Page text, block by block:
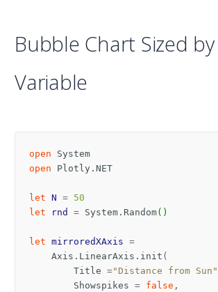
Bubble Chart Sized
Variable
open
System
open
Plotly.NET
let N = 50
let
rnd = System . Random()
let mirroredXAxis =
Axis . LinearAxis . init (
Title ="Distance from Sun"
Showspikes = false ,